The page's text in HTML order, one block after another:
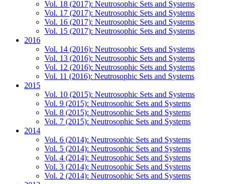
Vol. 18 (2017): Neutrosophic Sets and Systems
Vol. 17 (2017): Neutrosophic Sets and Systems
Vol. 16 (2017): Neutrosophic Sets and Systems
Vol. 15 (2017): Neutrosophic Sets and Systems
2016
Vol. 14 (2016): Neutrosophic Sets and Systems
Vol. 13 (2016): Neutrosophic Sets and Systems
Vol. 12 (2016): Neutrosophic Sets and Systems
Vol. 11 (2016): Neutrosophic Sets and Systems
2015
Vol. 10 (2015): Neutrosophic Sets and Systems
Vol. 9 (2015): Neutrosophic Sets and Systems
Vol. 8 (2015): Neutrosophic Sets and Systems
Vol. 7 (2015): Neutrosophic Sets and Systems
2014
Vol. 6 (2014): Neutrosophic Sets and Systems
Vol. 5 (2014): Neutrosophic Sets and Systems
Vol. 4 (2014): Neutrosophic Sets and Systems
Vol. 3 (2014): Neutrosophic Sets and Systems
Vol. 2 (2014): Neutrosophic Sets and Systems